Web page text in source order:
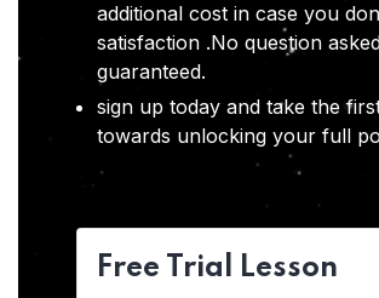
additional cost in case you
satisfaction .No question
guaranteed.
sign up today and take the
towards unlocking your full
Free Trial Lesson